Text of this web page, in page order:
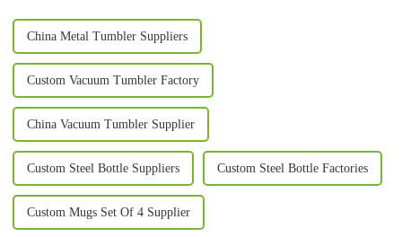
China Metal Tumbler Suppliers
Custom Vacuum Tumbler Factory
China Vacuum Tumbler Supplier
Custom Steel Bottle Suppliers Custom Steel Bottle Factories
Custom Mugs Set Of 4 Supplier